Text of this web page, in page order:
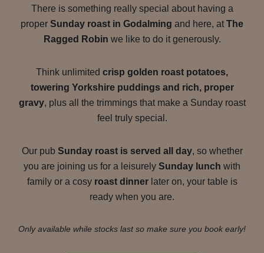
There is something really special about having a
proper Sunday roast in Godalming and here, at The
Ragged Robin we like to do it generously.
Think unlimited crisp golden roast potatoes,
towering Yorkshire puddings and rich, proper
gravy, plus all the trimmings that make a Sunday roast
feel truly special.
Our pub Sunday roast is served all day, so whether
you are joining us for a leisurely Sunday lunch with
family or a cosy roast dinnerlater on, your table is
ready when you are.
Only available while stocks last so make sure you book early!